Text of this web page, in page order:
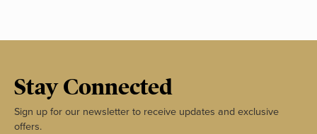
Stay Connected
Sign up for our newsletter to receive updates and exclusive
offers.